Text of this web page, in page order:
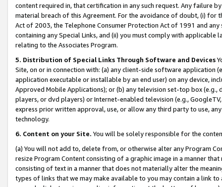
content required in, that certification in any such request. Any failure
material breach of this Agreement. For the avoidance of doubt, (i) for
Act of 2003, the Telephone Consumer Protection Act of 1991 and
containing any Special Links, and (ii) you must comply with
relating to the Associates Program.
5. Distribution of Special Links Through Software and Devices
Site, on or in connection with: (a) any client-side software application
application executable or installable by an end user) on any device,
Approved Mobile Applications); or (b) any television set-top box
players, or dvd players) or Internet-enabled television (e.g.,
express prior written approval, use, or allow any third party to use,
technology.
6. Content on your Site. You will be solely responsible for the
(a) You will not add to, delete from, or otherwise alter any Program
resize Program Content consisting of a graphic image in a manner
consisting of text in a manner that does not materially alter the
types of links that we may make available to you may contain a link